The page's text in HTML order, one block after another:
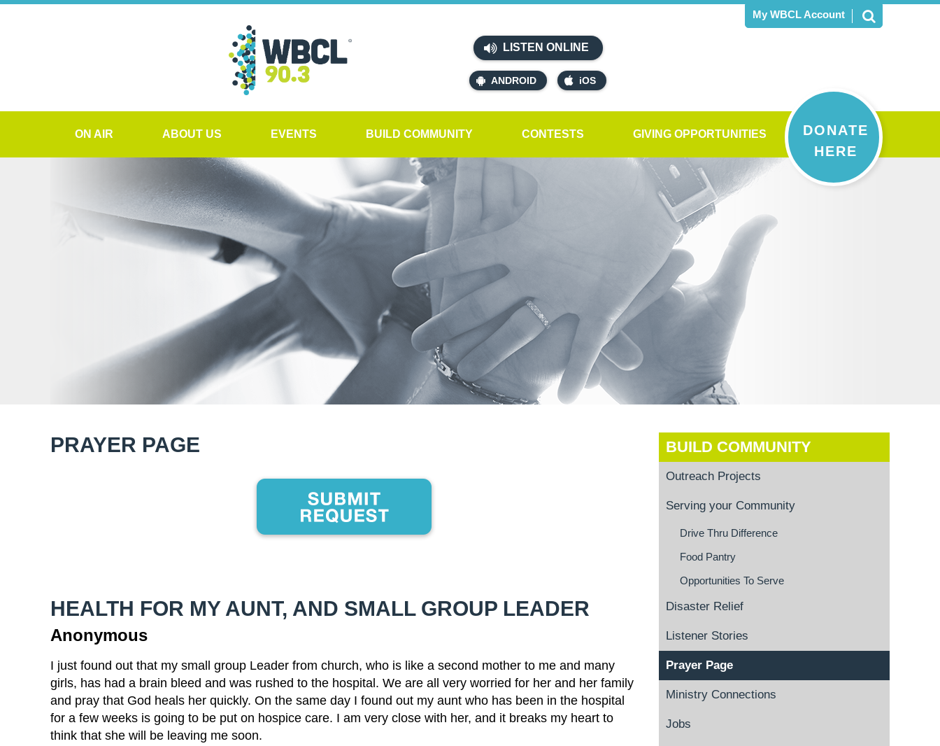
LISTEN ONLINE
ANDROID iOS
My WBCL Account
DONATE
HERE
ON AIR ABOUT US EVENTS BUILD COMMUNITY CONTESTS GIVING OPPORTUNITIES
PRAYER PAGE
HEALTH FOR MY AUNT, AND SMALL GROUP LEADER
Anonymous
I just found out that my small group Leader from church, who is like a second mother to me and many
girls, has had a brain bleed and was rushed to the hospital. We are all very worried for her and her family
and pray that God heals her quickly. On the same day I found out my aunt who has been in the hospital
for a few weeks is going to be put on hospice care. I am very close with her, and it breaks my heart to
think that she will be leaving me soon.
BUILD COMMUNITY
Outreach Projects
Serving your Community
Drive Thru Difference
Food Pantry
Opportunities To Serve
Disaster Relief
Listener Stories
Prayer Page
Ministry Connections
Jobs